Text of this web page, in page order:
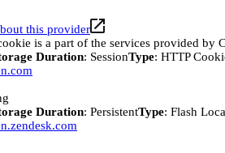
this provider
is a part of the services provided by
Duration: SessionType: HTTP
Duration: PersistentType: Flash